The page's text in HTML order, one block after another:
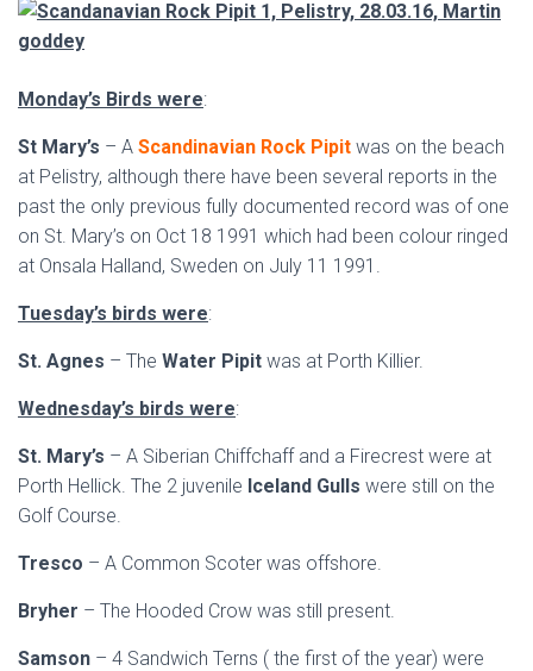
N
Monday’s Birds were:
St Mary’s – A Scandinavian Rock Pipit was on the beach
at Pelistry, although there have been several reports in the
past the only previous fully documented record was of one
on St. Mary’s on Oct 18 1991 which had been colour ringed
at Onsala Halland, Sweden on July 11 1991.
Tuesday’s birds were:
St. Agnes – The Water Pipit was at Porth Killier.
Wednesday’s birds were:
St. Mary’s – A Siberian Chiffchaff and a Firecrest were at
Porth Hellick. The 2 juvenile Iceland Gulls were still on the
Golf Course.
Tresco – A Common Scoter was offshore.
Bryher – The Hooded Crow was still present.
Samson – 4 Sandwich Terns ( the first of the year) were